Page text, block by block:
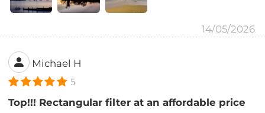
14/05/2026
Michael H
5
Top!!! Rectangular filter at an affordable price